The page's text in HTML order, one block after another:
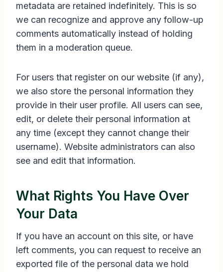
metadata are retained indefinitely. This is so
we can recognize and approve any follow-up
comments automatically instead of holding
them in a moderation queue.
For users that register on our website (if any),
we also store the personal information they
provide in their user profile. All users can see,
edit, or delete their personal information at
any time (except they cannot change their
username). Website administrators can also
see and edit that information.
What Rights You Have Over
Your Data
If you have an account on this site, or have
left comments, you can request to receive an
exported file of the personal data we hold